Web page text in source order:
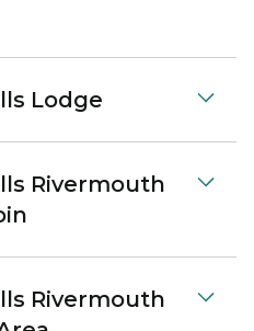
Lodge
Rivermouth
Rivermouth